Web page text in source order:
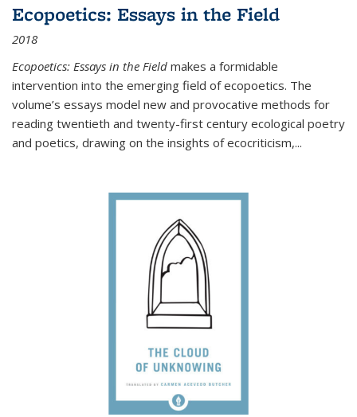
Ecopoetics: Essays in the Field
2018
Ecopoetics: Essays in the Field makes a formidable
intervention into the emerging field of ecopoetics. The
volume’s essays model new and provocative methods for
reading twentieth and twenty-first century ecological poetry
and poetics, drawing on the insights of ecocriticism,...